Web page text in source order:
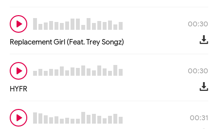
00:30
Replacement Girl (Feat. Trey Songz)
00:30
HYFR
00:31